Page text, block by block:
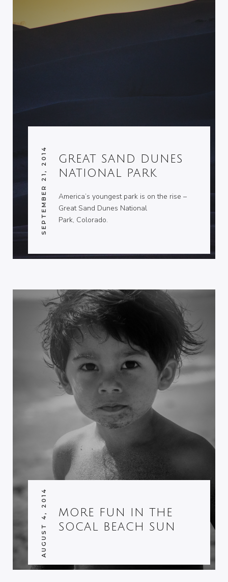
GREAT SAND DUNES
NATIONAL PARK
SEPTEMBER 21, 2014
America’s youngest park is on the rise –
Great Sand Dunes National
Park, Colorado.
MORE FUN IN THE
SOCAL BEACH SUN
AUGUST 4, 2014